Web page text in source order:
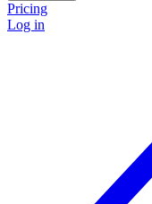
Pricing
Log in